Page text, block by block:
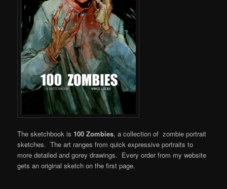
The sketchbook is 100 Zombies, a collection of zombie portrait
sketches. The art ranges from quick expressive portraits to
more detailed and gorey drawings. Every order from my website
gets an original sketch on the first page.